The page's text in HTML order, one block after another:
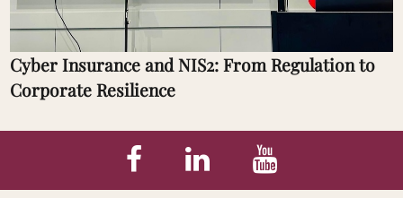
Cyber Insurance and NIS2: From Regulation to
Corporate Resilience